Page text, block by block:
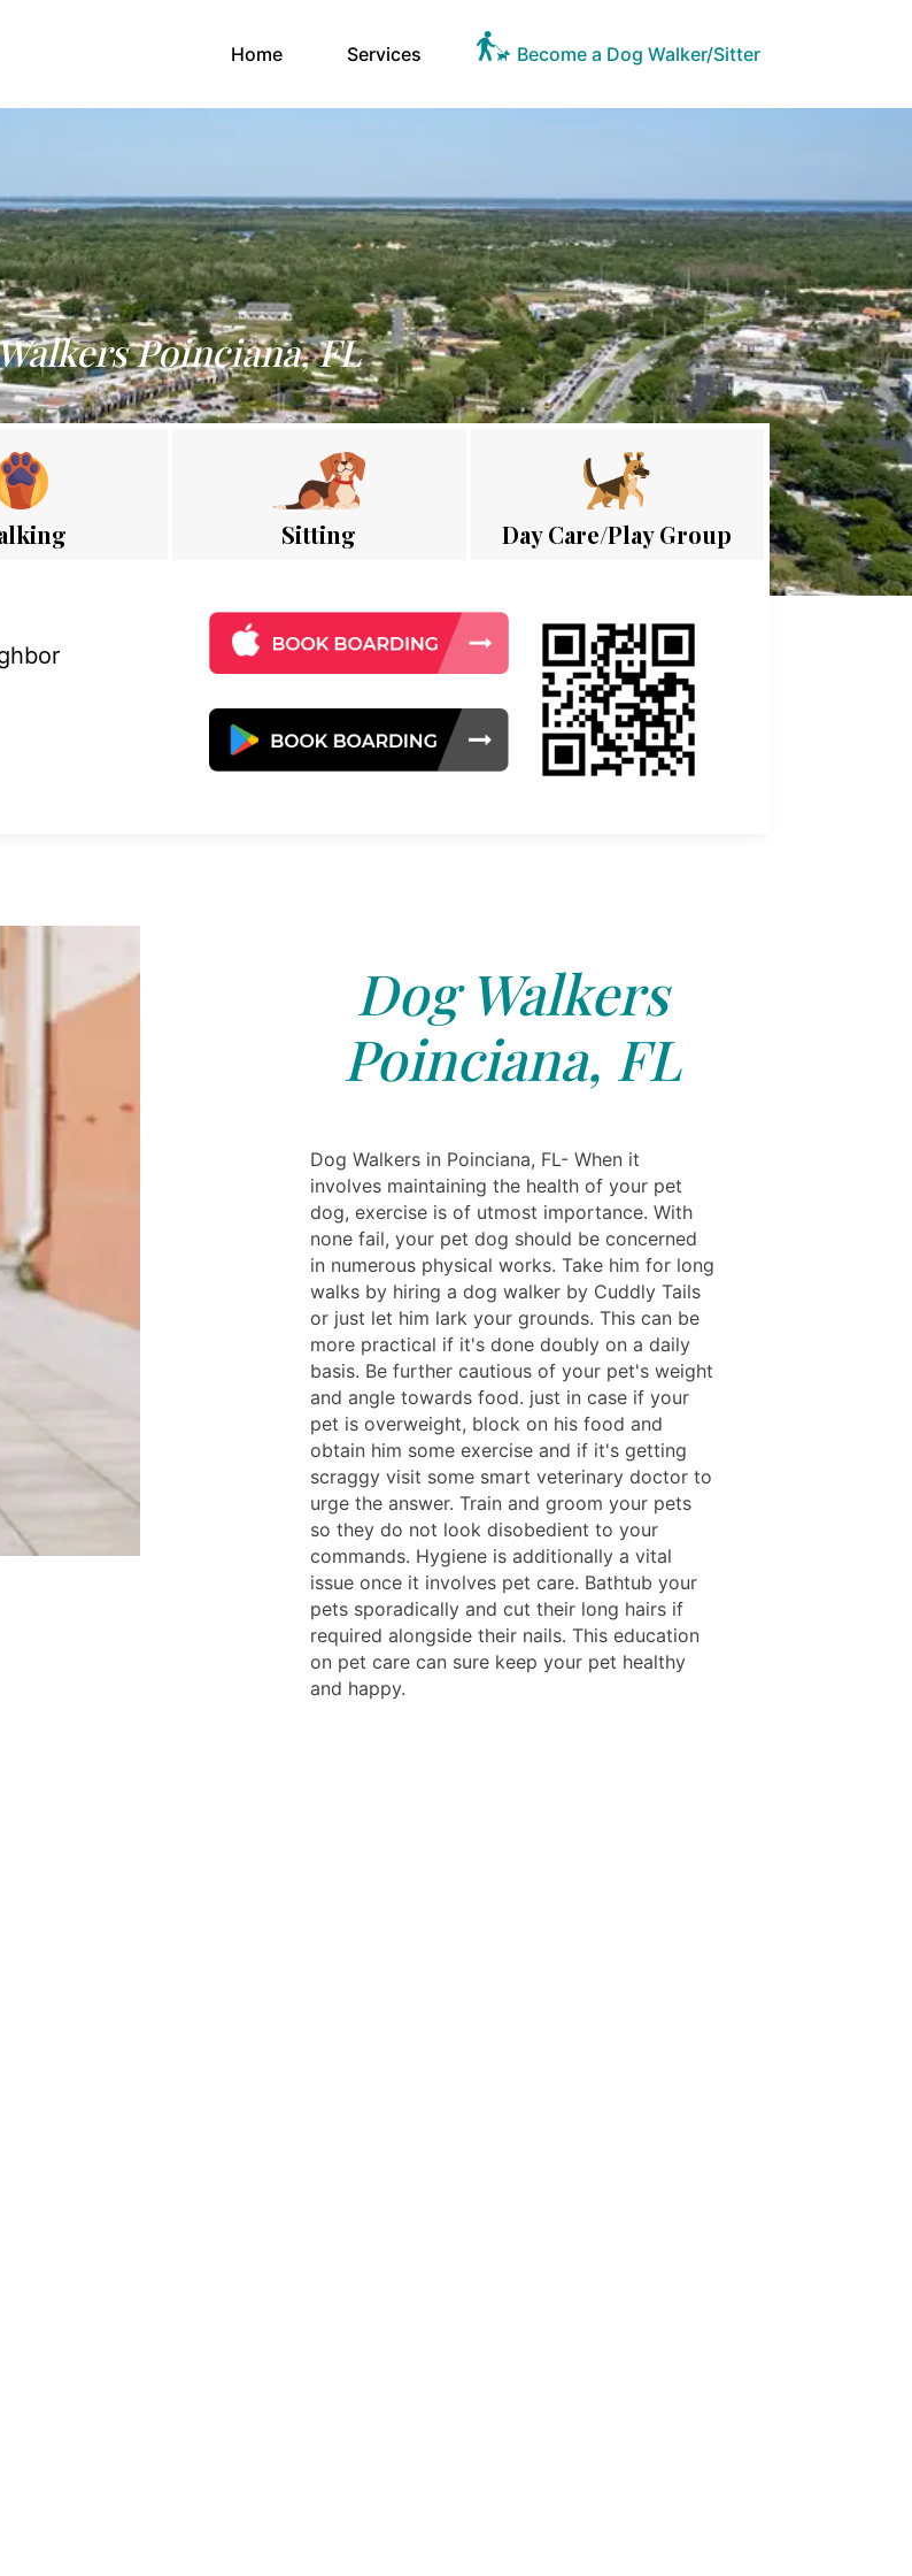
Home(current)Services Become a Dog Walker/Sitter
Poinciana, FL
Sitting Day Care/Play Group
Dog Walkers
Poinciana, FL
Dog Walkers in Poinciana, FL- When it
involves maintaining the health of your pet
dog, exercise is of utmost importance. With
none fail, your pet dog should be concerned
in numerous physical works. Take him for long
walks by hiring a dog walker by Cuddly Tails
or just let him lark your grounds. This can be
more practical if it's done doubly on a daily
basis. Be further cautious of your pet's weight
and angle towards food. just in case if your
pet is overweight, block on his food and
obtain him some exercise and if it's getting
scraggy visit some smart veterinary doctor to
urge the answer. Train and groom your pets
so they do not look disobedient to your
commands. Hygiene is additionally a vital
issue once it involves pet care. Bathtub your
pets sporadically and cut their long hairs if
required alongside their nails. This education
on pet care can sure keep your pet healthy
and happy.